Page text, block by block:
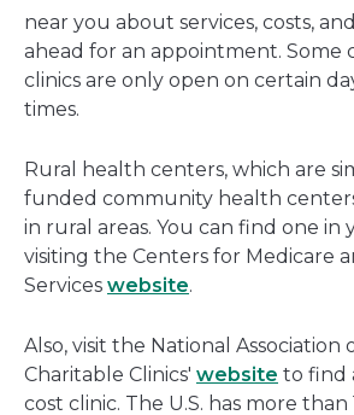
near you about services, costs,
ahead for an appointment. Some
clinics are only open on certain
times.
Rural health centers, which are
funded community health
in rural areas. You can find one in
visiting the Centers for Medicare
Services website.
Also, visit the National Association
Charitable Clinics' website to find
cost clinic. The U.S. has more than